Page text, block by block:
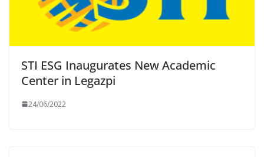
STI ESG Inaugurates New Academic
Center in Legazpi
24/06/2022